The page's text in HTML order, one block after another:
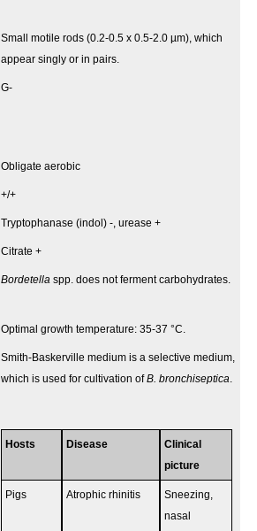
Small motile rods (0.2-0.5 x 0.5-2.0 µm), which
appear singly or in pairs.
G-
Obligate aerobic
+/+
Tryptophanase (indol) -, urease +
Citrate +
Bordetella spp. does not ferment carbohydrates.
Optimal growth temperature: 35-37 °C.
Smith-Baskerville medium is a selective medium,
which is used for cultivation ofB. bronchiseptica
Hosts Disease
Clinical
picture
Pigs Atrophic rhinitis
Sneezing,
nasal